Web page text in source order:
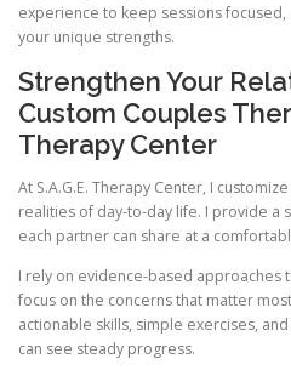
experience to keep sessions
your unique strengths.
Strengthen Your
Custom Couples
Therapy Center
At S.A.G.E. Therapy Center, I
realities of day-to-day life. I provide a
each partner can share at a
I rely on evidence-based approaches
focus on the concerns that matter
actionable skills, simple exercises,
can see steady progress.